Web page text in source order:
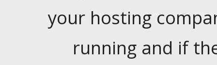
your hosting
running and if